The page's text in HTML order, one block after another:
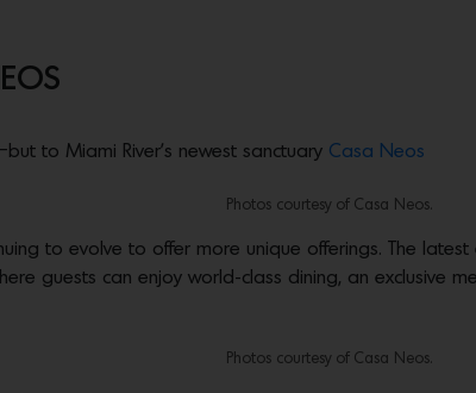
to Miami River’s newest sanctuary Casa Neos
Photos courtesy of Casa Neos.
to evolve to offer more unique offerings. The
guests can enjoy world-class dining, an exclusive
Photos courtesy of Casa Neos.